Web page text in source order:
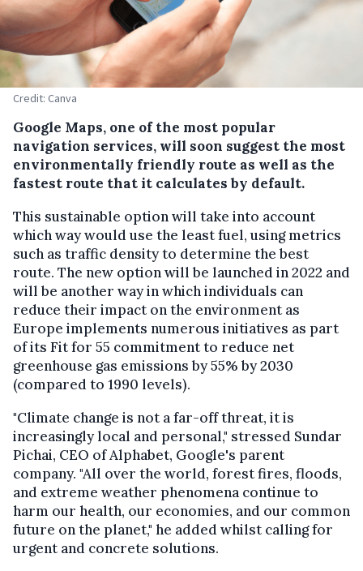
Credit: Canva
Google Maps, one of the most popular
navigation services, will soon suggest the most
environmentally friendly route as well as the
fastest route that it calculates by default.
This sustainable option will take into account
which way would use the least fuel, using metrics
such as traffic density to determine the best
route. The new option will be launched in 2022 and
will be another way in which individuals can
reduce their impact on the environment as
Europe implements numerous initiatives as part
of its Fit for 55 commitment to reduce net
greenhouse gas emissions by 55% by 2030
(compared to 1990 levels).
"Climate change is not a far-off threat, it is
increasingly local and personal," stressed Sundar
Pichai, CEO of Alphabet, Google's parent
company. "All over the world, forest fires, floods,
and extreme weather phenomena continue to
harm our health, our economies, and our common
future on the planet," he added whilst calling for
urgent and concrete solutions.